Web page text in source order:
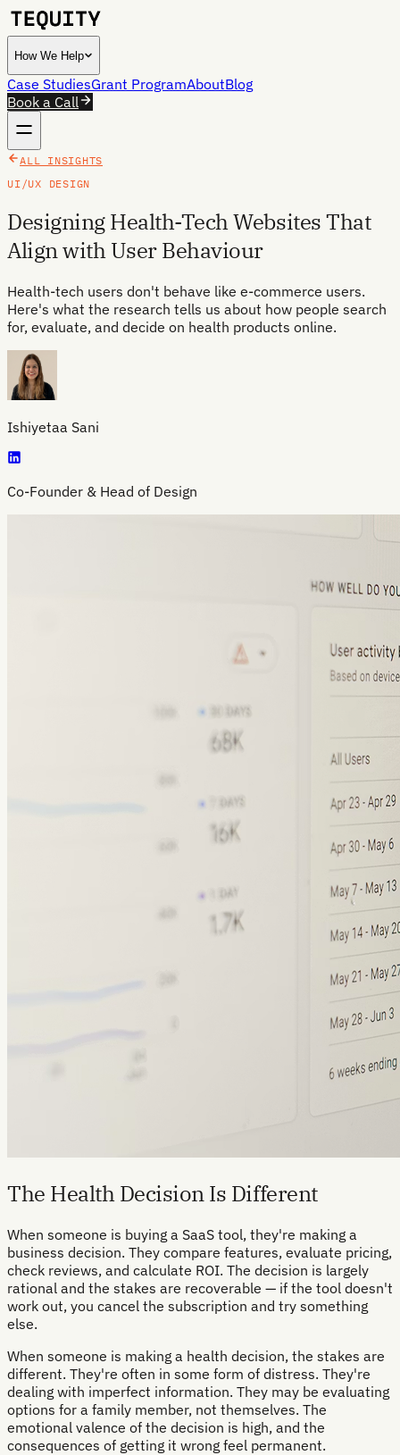
How We Help
Case StudiesGrant ProgramAboutBlog
Book a Call
ALL INSIGHTS
UI/UX DESIGN
Designing Health-Tech Websites That
Align with User Behaviour
Health-tech users don't behave like e-commerce users.
Here's what the research tells us about how people search
for, evaluate, and decide on health products online.
Ishiyetaa Sani
Co-Founder & Head of Design
The Health Decision Is Different
When someone is buying a SaaS tool, they're making a
business decision. They compare features, evaluate pricing,
check reviews, and calculate ROI. The decision is largely
rational and the stakes are recoverable — if the tool doesn't
work out, you cancel the subscription and try something
else.
When someone is making a health decision, the stakes are
different. They're often in some form of distress. They're
dealing with imperfect information. They may be evaluating
options for a family member, not themselves. The
emotional valence of the decision is high, and the
consequences of getting it wrong feel permanent.